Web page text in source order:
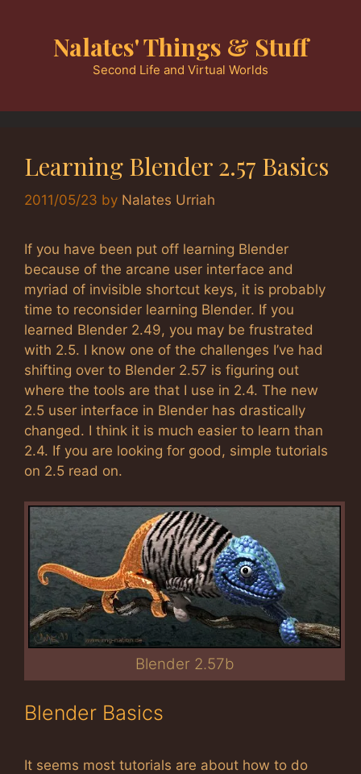
Nalates' Things & Stuff
Second Life and Virtual Worlds
Learning Blender 2.57 Basics
2011/05/23 by Nalates Urriah
If you have been put off learning Blender
because of the arcane user interface and
myriad of invisible shortcut keys, it is probably
time to reconsider learning Blender. If you
learned Blender 2.49, you may be frustrated
with 2.5. I know one of the challenges I’ve had
shifting over to Blender 2.57 is figuring out
where the tools are that I use in 2.4. The new
2.5 user interface in Blender has drastically
changed. I think it is much easier to learn than
2.4. If you are looking for good, simple tutorials
on 2.5 read on.
Blender 2.57b
Blender Basics
It seems most tutorials are about how to do